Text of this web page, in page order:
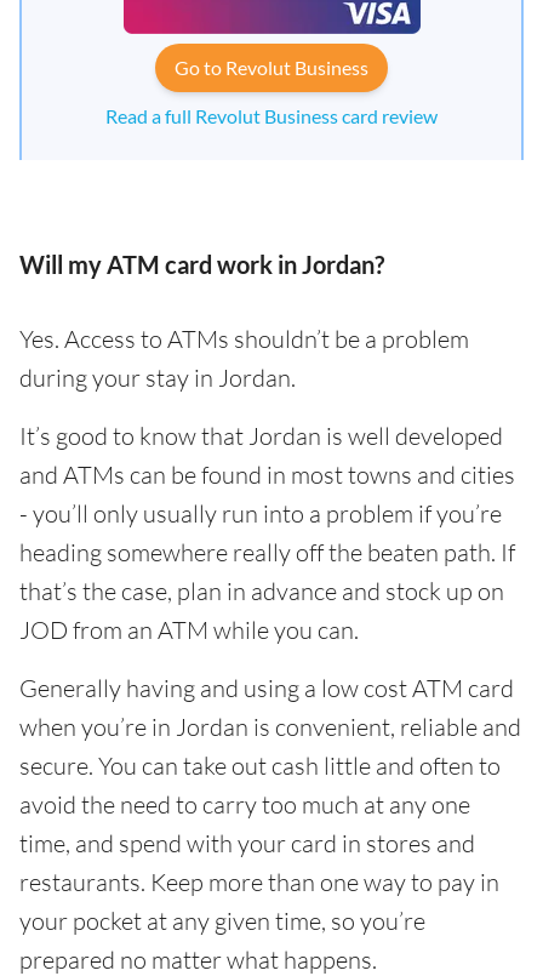
Go to Revolut Business
Read a full Revolut Business card review
Will my ATM card work in Jordan?
Yes. Access to ATMs shouldn’t be a problem
during your stay in Jordan.
It’s good to know that Jordan is well developed
and ATMs can be found in most towns and cities
- you’ll only usually run into a problem if you’re
heading somewhere really off the beaten path. If
that’s the case, plan in advance and stock up on
JOD from an ATM while you can.
Generally having and using a low cost ATM card
when you’re in Jordan is convenient, reliable and
secure. You can take out cash little and often to
avoid the need to carry too much at any one
time, and spend with your card in stores and
restaurants. Keep more than one way to pay in
your pocket at any given time, so you’re
prepared no matter what happens.